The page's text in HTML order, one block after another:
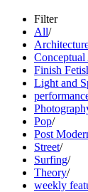
Filter
All/
Finish
Light and
Pop/
Post
Street/
Surfing/
Theory/
weekly